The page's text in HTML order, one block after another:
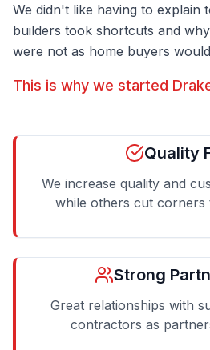
We didn't like having to explain
builders took shortcuts and
were not as home buyers
This is why we started
Quality
We increase quality and
while others cut corners
Strong
Great relationships with
contractors as